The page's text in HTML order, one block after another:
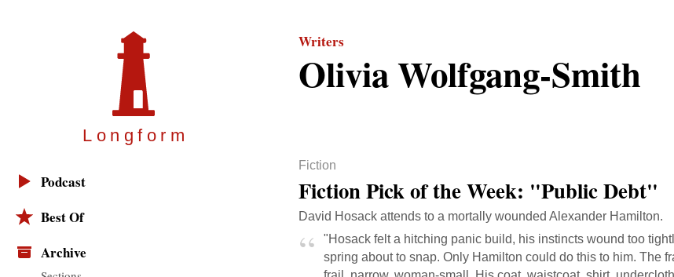
Longfor m
Podcast
Best Of
Archive
Writers
Olivia Wolfgang-Smith
Fiction
Fiction Pick of the Week: "Public Debt"
David Hosack attends to a mortally wounded Alexander Hamilton.
"Hosack felt a hitching panic build, his instincts wound too
spring about to snap. Only Hamilton could do this to him. The